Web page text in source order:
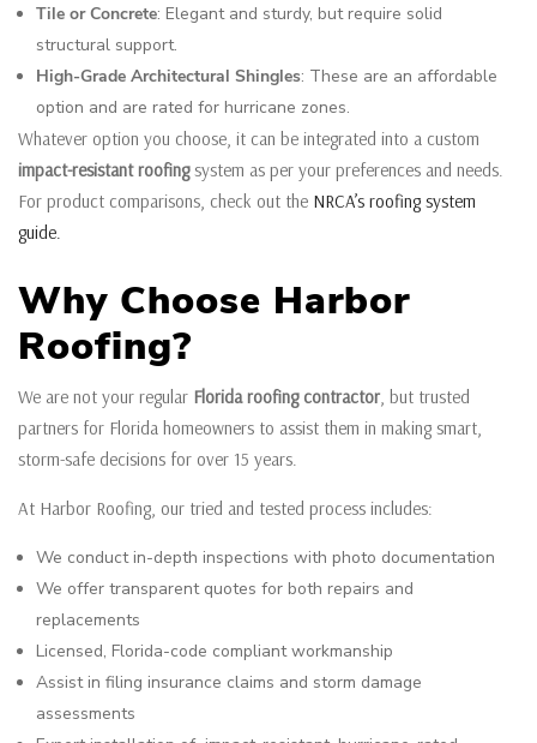
Tile or Concrete: Elegant and sturdy, but require solid
structural support.
High-Grade Architectural Shingles: These are an affordable
option and are rated for hurricane zones.
Whatever option you choose, it can be integrated into a custom
impact-resistant roofingsystem as per your preferences and needs.
For product comparisons, check out the NRCA’s roofing system
guide.
Why Choose Harbor
Roofing?
We are not your regular Florida roofing contractor , but trusted
partners for Florida homeowners to assist them in making smart,
storm-safe decisions for over 15 years.
At Harbor Roofing, our tried and tested process includes:
We conduct in-depth inspections with photo documentation
We offer transparent quotes for both repairs and
replacements
Licensed, Florida-code compliant workmanship
Assist in filing insurance claims and storm damage
assessments